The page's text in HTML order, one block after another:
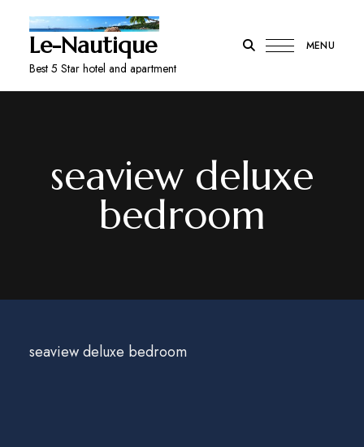
Le-Nautique
Best 5 Star hotel and apartment
MENU
seaview deluxe
bedroom
seaview deluxe bedroom